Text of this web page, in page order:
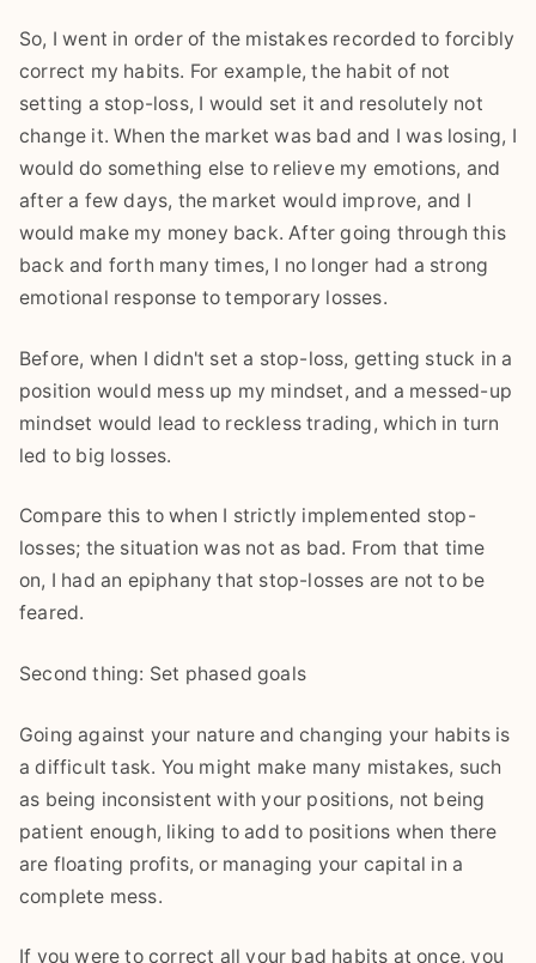
So, I went in order of the mistakes recorded to forcibly
correct my habits. For example, the habit of not
setting a stop-loss, I would set it and resolutely not
change it. When the market was bad and I was losing, I
would do something else to relieve my emotions, and
after a few days, the market would improve, and I
would make my money back. After going through this
back and forth many times, I no longer had a strong
emotional response to temporary losses.
Before, when I didn't set a stop-loss, getting stuck in a
position would mess up my mindset, and a messed-up
mindset would lead to reckless trading, which in turn
led to big losses.
Compare this to when I strictly implemented stop-
losses; the situation was not as bad. From that time
on, I had an epiphany that stop-losses are not to be
feared.
Second thing: Set phased goals
Going against your nature and changing your habits is
a difficult task. You might make many mistakes, such
as being inconsistent with your positions, not being
patient enough, liking to add to positions when there
are floating profits, or managing your capital in a
complete mess.
If you were to correct all your bad habits at once, you